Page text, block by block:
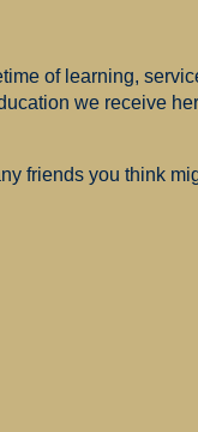
of learning,
we receive
friends you think